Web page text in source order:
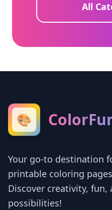
All
🎨
Your go-to destination
printable coloring
Discover creativity, fun,
possibilities!